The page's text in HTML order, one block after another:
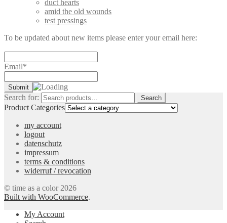
duct hearts
amid the old wounds
test pressings
To be updated about new items please enter your email here:
Email*
Search for: Search
Product Categories
my account
logout
datenschutz
impressum
terms & conditions
widerruf / revocation
© time as a color 2026
Built with WooCommerce.
My Account